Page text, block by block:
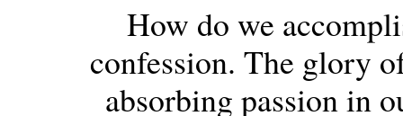
How do we
confession. The glory
absorbing passion in